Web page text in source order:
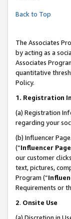
Back to Top
The Associates
by acting as a
Associates
quantitative
Policy.
1. Registration
(a) Registration
regarding your
(b) Influencer
(“Influencer Page
our customer
text, pictures,
Program (“
Requirements or
2. Onsite Use